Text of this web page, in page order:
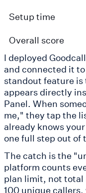
Setup time
Overall score
I deployed
and connected it
standout feature
appears directly
Panel. When
me," they tap the
already knows
one full step out of
The catch is the
platform counts
plan limit, not total
100 unique